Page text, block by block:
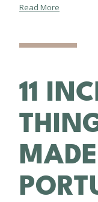
Read More
11